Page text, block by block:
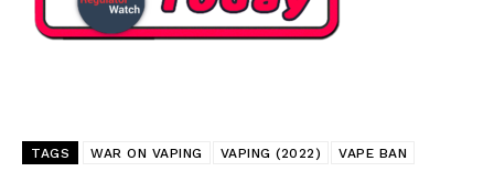
TAGS WAR ON VAPING VAPING (2022) VAPE BAN